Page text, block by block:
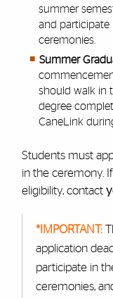
summer
and
ceremonies.
Summer
should walk in
degree
CaneLink
Students must
in the ceremony.
eligibility, contact
*IMPORTANT:
application
participate in
ceremonies,